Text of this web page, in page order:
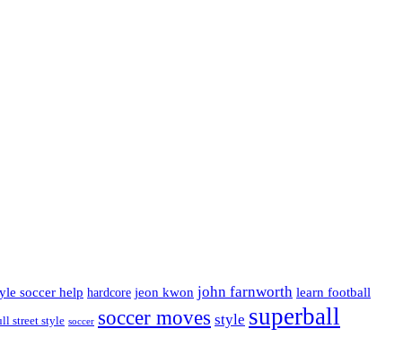
soccer help hardcore jeon kwon john farnworth learn football
street style soccer soccer moves style superball